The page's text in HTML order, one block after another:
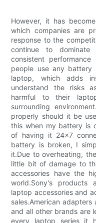
However, it has
which companies are
response to the
continue to
consistent
people use any
laptop, which adds
understand the risks
harmful to their
surrounding
properly should it be
this when my battery is
of having it 24x7
battery is broken, I
it.Due to overheating,
little bit of damage to
accessories have the
world.Sony's products
laptop accessories and
sales.American
and all other brands are
every laptop series it